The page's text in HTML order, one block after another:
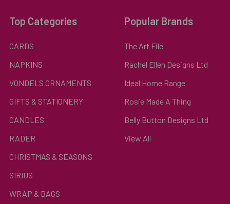
Top Categories
CARDS
NAPKINS
VONDELS ORNAMENTS
GIFTS & STATIONERY
CANDLES
RADER
CHRISTMAS & SEASONS
SIRIUS
WRAP & BAGS
Popular Brands
The Art File
Rachel Ellen Designs Ltd
Ideal Home Range
Rosie Made A Thing
Belly Button Designs Ltd
View All